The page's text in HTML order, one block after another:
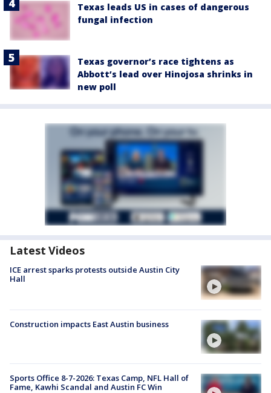
Texas leads US in cases of dangerous
fungal infection
Texas governor’s race tightens as
Abbott’s lead over Hinojosa shrinks in
new poll
Latest Videos
ICE arrest sparks protests outside Austin City
Hall
Construction impacts East Austin business
Sports Office 8-7-2026: Texas Camp, NFL Hall of
Fame, Kawhi Scandal and Austin FC Win